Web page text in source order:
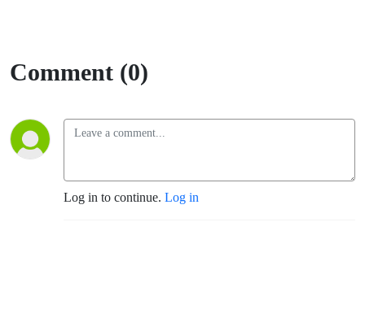
Comment (0)
Log in to continue. Log in